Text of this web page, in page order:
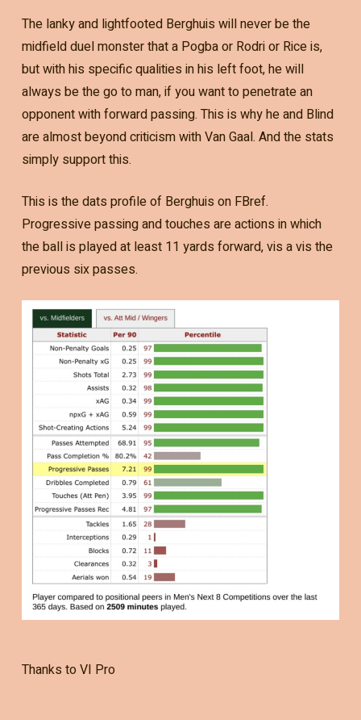
The lanky and lightfooted Berghuis will never be the
midfield duel monster that a Pogba or Rodri or Rice is,
but with his specific qualities in his left foot, he will
always be the go to man, if you want to penetrate an
opponent with forward passing. This is why he and Blind
are almost beyond criticism with Van Gaal. And the stats
simply support this.
This is the dats profile of Berghuis on FBref.
Progressive passing and touches are actions in which
the ball is played at least 11 yards forward, vis a vis the
previous six passes.
Thanks to VI Pro